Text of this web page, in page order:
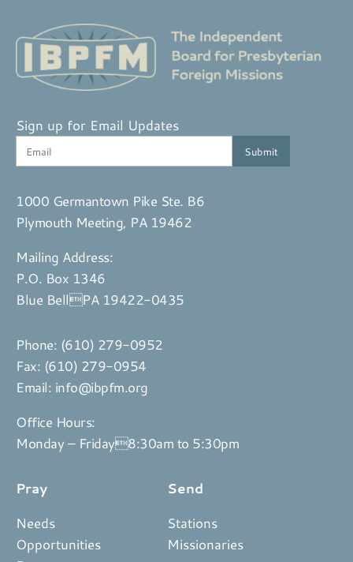
Sign up for Email Updates
1000 Germantown Pike Ste. B6
Plymouth Meeting, PA 19462
Mailing Address:
P.O. Box 1346
Blue BellPA 19422-0435
Phone: (610) 279-0952
Fax: (610) 279-0954
Email: info@ibpfm.org
Office Hours:
Monday – Friday8:30am to 5:30pm
Pray
Needs
Opportunities
Send
Stations
Missionaries